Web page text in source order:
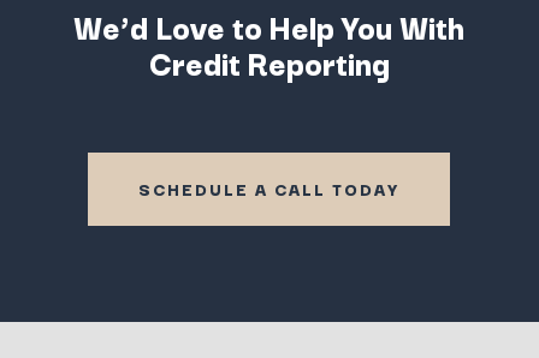
We’d Love to Help You With
Credit Reporting
SCHEDULE A CALL TODAY